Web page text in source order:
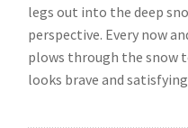
legs out into the deep
perspective. Every now
plows through the snow
looks brave and